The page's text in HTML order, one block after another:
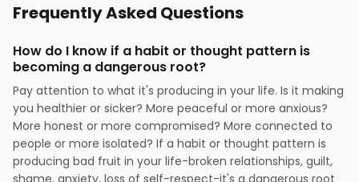
Frequently Asked Questions
How do I know if a habit or thought pattern is
becoming a dangerous root?
Pay attention to what it's producing in your life. Is it making
you healthier or sicker? More peaceful or more anxious?
More honest or more compromised? More connected to
people or more isolated? If a habit or thought pattern is
producing bad fruit in your life-broken relationships, guilt,
shame, anxiety, loss of self-respect-it's a dangerous root